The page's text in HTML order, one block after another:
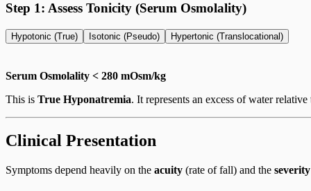
Step 1: Assess Tonicity (Serum Osmolality)
Hypotonic (True) Isotonic (Pseudo) Hypertonic (Translocational)
Serum Osmolality < 280 mOsm/kg
This is True Hyponatremia. It represents an excess of water
Clinical Presentation
Symptoms depend heavily on the acuity (rate of fall) and the severity